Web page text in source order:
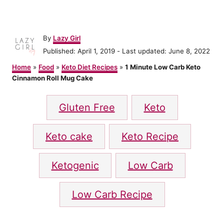
By A
u
t
h
o
Lazy Girl
P
s
t
Published: April 1, 2019 - Last updated: June 8, 2022
Home » Food » Keto Diet Recipes » 1 Minute Low Carb Keto
Cinnamon Roll Mug Cake
a
s
Gluten Free Keto
Keto cake Keto Recipe
Ketogenic Low Carb
Low Carb Recipe